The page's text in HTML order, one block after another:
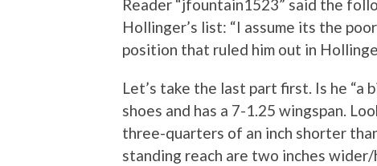
Reader “jfountain1523” said the
Hollinger’s list: “I assume its the
position that ruled him out in
Let’s take the last part first. Is he “a
shoes and has a 7-1.25 wingspan.
three-quarters of an inch shorter
standing reach are two inches